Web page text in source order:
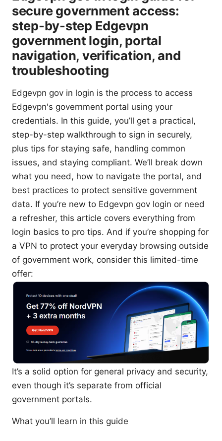
secure government access:
step-by-step Edgevpn
government login, portal
navigation, verification, and
troubleshooting
Edgevpn gov in login is the process to access
Edgevpn's government portal using your
credentials. In this guide, you’ll get a practical,
step-by-step walkthrough to sign in securely,
plus tips for staying safe, handling common
issues, and staying compliant. We’ll break down
what you need, how to navigate the portal, and
best practices to protect sensitive government
data. If you’re new to Edgevpn gov login or need
a refresher, this article covers everything from
login basics to pro tips. And if you’re shopping for
a VPN to protect your everyday browsing outside
of government work, consider this limited-time
offer:
It’s a solid option for general privacy and security,
even though it’s separate from official
government portals.
What you’ll learn in this guide